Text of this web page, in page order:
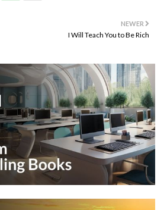
NEWER
I Will Teach You to Be Rich